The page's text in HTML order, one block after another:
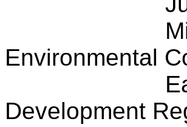
Environmental
Development